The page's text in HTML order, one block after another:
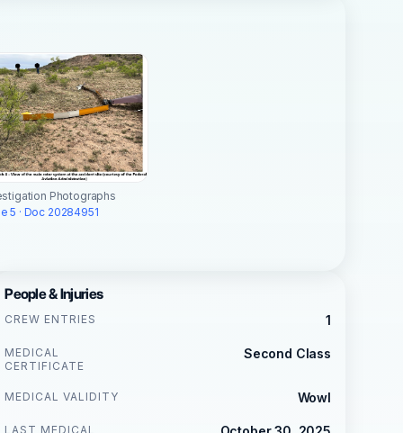
Photographs
5 · Doc 20284951
People & Injuries
CREW ENTRIES 1
MEDICAL
CERTIFICATE
Second Class
MEDICAL VALIDITY Wowl
LAST MEDICAL